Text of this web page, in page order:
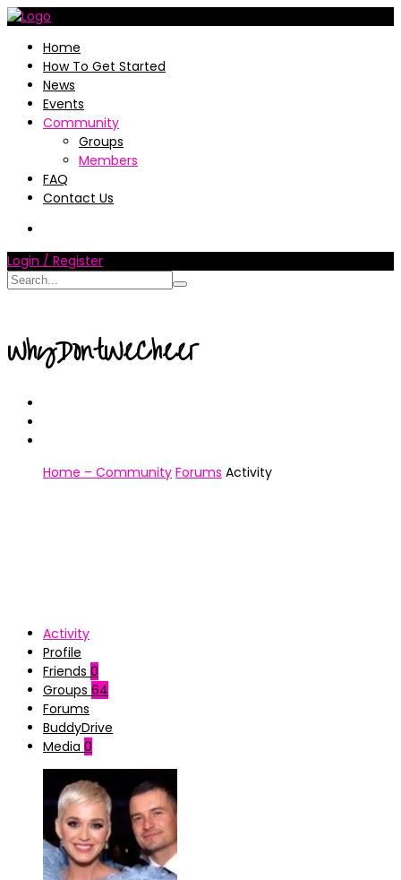
Home
How To Get Started
News
Events
Community
Groups
Members
FAQ
Contact Us
Login / Register
WhyDontWeCheer
Home – Community Forums Activity
Activity
Profile
Friends 0
Groups 64
Forums
BuddyDrive
Media 0